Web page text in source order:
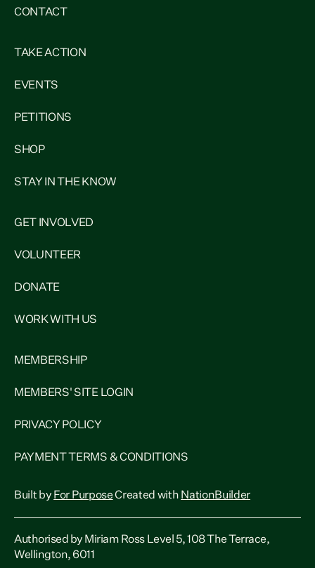
CONTACT
TAKE ACTION
EVENTS
PETITIONS
SHOP
STAY IN THE KNOW
GET INVOLVED
VOLUNTEER
DONATE
WORK WITH US
MEMBERSHIP
MEMBERS' SITE LOGIN
PRIVACY POLICY
PAYMENT TERMS & CONDITIONS
Built by For PurposeCreated with NationBuilder
Authorised by Miriam Ross Level 5, 108 The Terrace,
Wellington, 6011